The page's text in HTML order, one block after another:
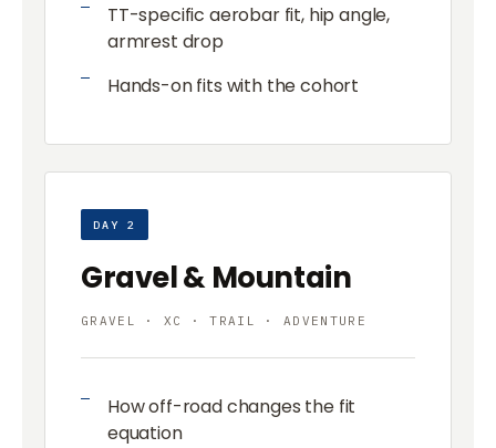
TT-specific aerobar fit, hip angle,
armrest drop
Hands-on fits with the cohort
DAY 2
Gravel & Mountain
GRAVEL · XC · TRAIL · ADVENTURE
How off-road changes the fit
equation